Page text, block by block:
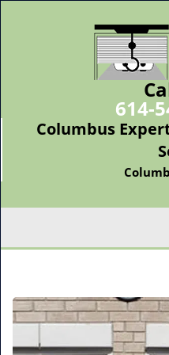
614-
Columbus